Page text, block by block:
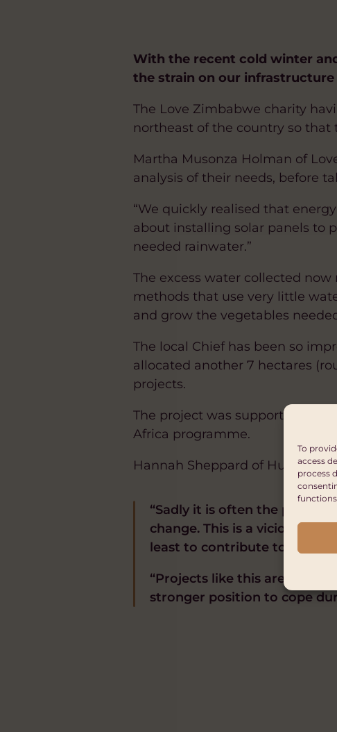
To
access
process
With the recent cold winter
the strain on our
The Love Zimbabwe charity
northeast of the country so
Martha Musonza Holman of
analysis of their needs, before
“We quickly realised that
about installing solar panels to
needed rainwater.”
The excess water collected
methods that use very little
and grow the vegetables
The local Chief has been so
allocated another 7 hectares
projects.
The project was supported by
Africa programme.
Hannah Sheppard of Hub
“Sadly it is often the
change. This is a vicious
least to contribute to climate
“Projects like this are
stronger position to cope